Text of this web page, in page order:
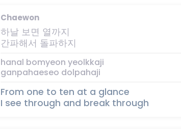
Chaewon
하날 보면 열까지
간파해서 돌파하지
hanal bomyeon yeolkkaji
ganpahaeseo dolpahaji
From one to ten at a glance
I see through and break through